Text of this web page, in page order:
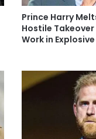
Prince Harry
Hostile Takeover
Work in